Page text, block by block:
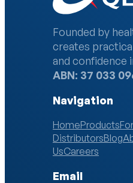
Founded by
creates
and confidence
ABN: 37 033
Navigation
HomeProductsFor
DistributorsBlog
UsCareers
Email